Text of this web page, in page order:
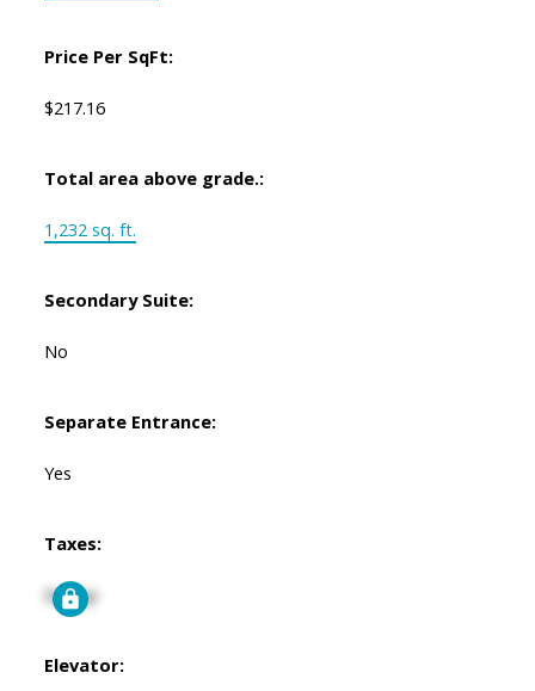
Price Per SqFt:
$217.16
Total area above grade.:
1,232 sq. ft.
Secondary Suite:
No
Separate Entrance:
Yes
Taxes:
Signup
Elevator: